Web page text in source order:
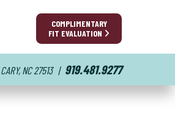
COMPLIMENTARY
FIT EVALUATION
NC 27513 | 919.481.9277